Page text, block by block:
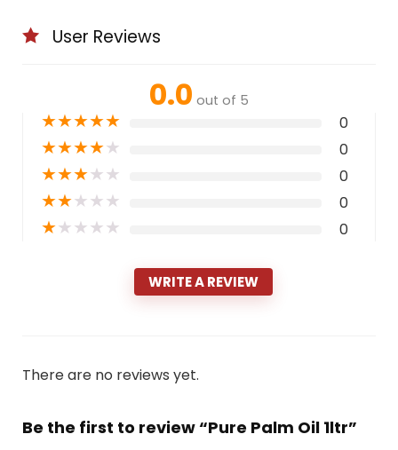
User Reviews
0.0 out of 5
★★★★★ 0
★★★★★ 0
★★★★★ 0
★★★★★ 0
★★★★★ 0
WRITE A REVIEW
There are no reviews yet.
Be the first to review “Pure Palm Oil 1ltr”